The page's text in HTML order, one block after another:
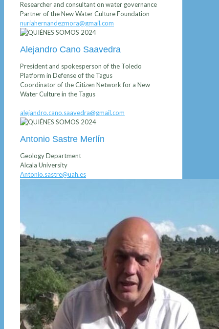
Researcher and consultant on water governance
Partner of the New Water Culture Foundation
nuriahernandezmora@gmail.com
Alejandro Cano Saavedra
President and spokesperson of the Toledo
Platform in Defense of the Tagus
Coordinator of the Citizen Network for a New
Water Culture in the Tagus
alejandro.cano.saavedra@gmail.com
Antonio Sastre Merlín
Geology Department
Alcala University
Antonio.sastre@uah.es